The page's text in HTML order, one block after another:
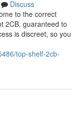
Discuss
to the correct
2CB, guaranteed to
is discreet, so you
top-shelf-2cb-